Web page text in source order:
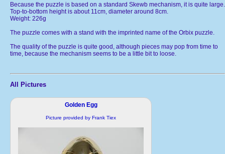
Because the puzzle is based on a standard Skewb mechanism, it is quite large.
Top-to-bottom height is about 11cm, diameter around 8cm.
Weight: 226g
The puzzle comes with a stand with the imprinted name of the Orbix puzzle.
The quality of the puzzle is quite good, although pieces may pop from time to
time, because the mechanism seems to be a little bit to loose.
All Pictures
Golden Egg
Picture provided by Frank Tiex